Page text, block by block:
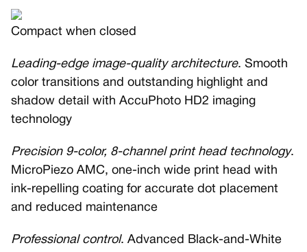
Compact when closed
Leading-edge image-quality architecture. Smooth
color transitions and outstanding highlight and
shadow detail with AccuPhoto HD2 imaging
technology
Precision 9-color, 8-channel print head technology.
MicroPiezo AMC, one-inch wide print head with
ink-repelling coating for accurate dot placement
and reduced maintenance
Professional control. Advanced Black-and-White